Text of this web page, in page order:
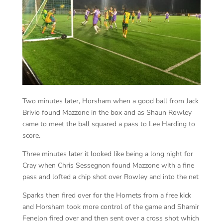
Two minutes later, Horsham when a good ball from Jack
Brivio found Mazzone in the box and as Shaun Rowley
came to meet the ball squared a pass to Lee Harding to
score.
Three minutes later it looked like being a long night for
Cray when Chris Sessegnon found Mazzone with a fine
pass and lofted a chip shot over Rowley and into the net
Sparks then fired over for the Hornets from a free kick
and Horsham took more control of the game and Shamir
Fenelon fired over and then sent over a cross shot which